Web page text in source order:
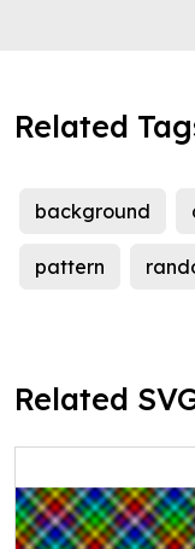
Related
background
pattern
Related